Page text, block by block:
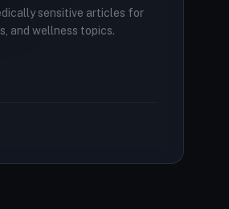
sensitive articles for
and wellness topics.